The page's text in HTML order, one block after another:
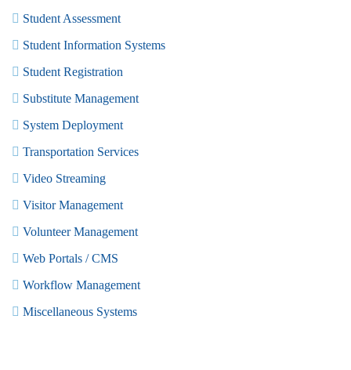
Student Assessment
Student Information Systems
Student Registration
Substitute Management
System Deployment
Transportation Services
Video Streaming
Visitor Management
Volunteer Management
Web Portals / CMS
Workflow Management
Miscellaneous Systems